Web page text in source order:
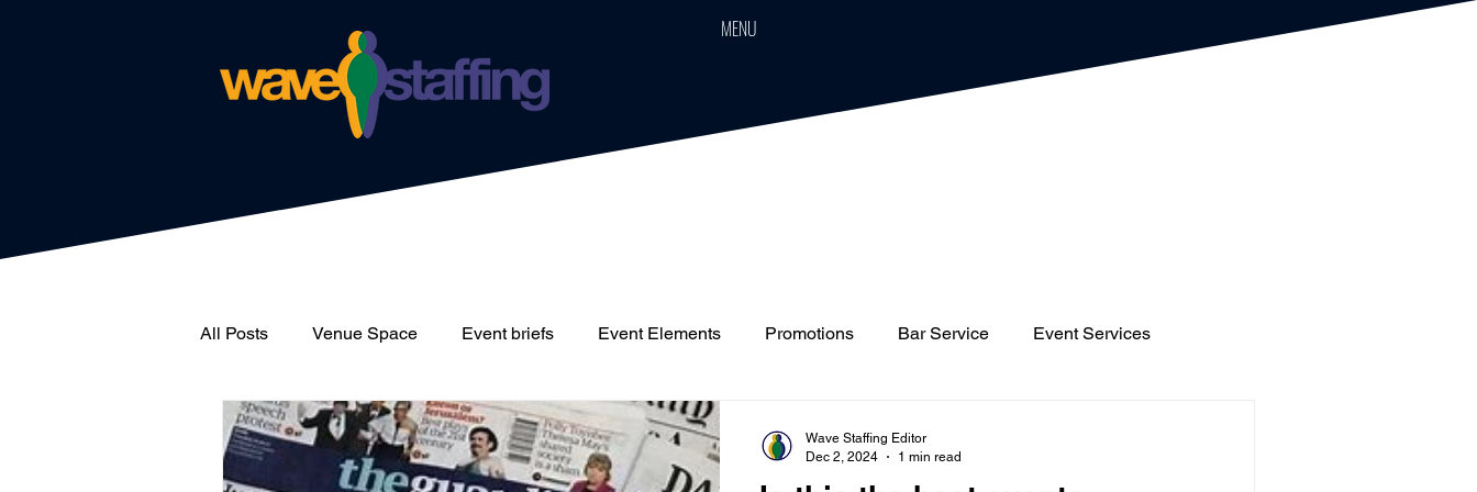
MENU
All Posts Venue Space Event briefs Event Elements Promotions Bar Service Event Services
News Catering Wave Staffing Event Boards
Wave Staffing Editor
Dec 2, 2024
1 min read